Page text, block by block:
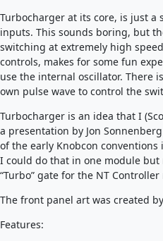
Turbocharger at its core, is just a
inputs. This sounds boring, but
switching at extremely high
controls, makes for some fun
use the internal oscillator. There
own pulse wave to control the
Turbocharger is an idea that I
a presentation by Jon
of the early Knobcon conventions
I could do that in one module but
“Turbo” gate for the NT
The front panel art was created
Features: